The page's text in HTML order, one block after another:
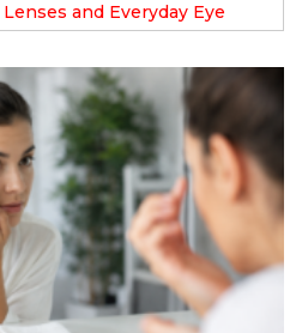
and Everyday Eye